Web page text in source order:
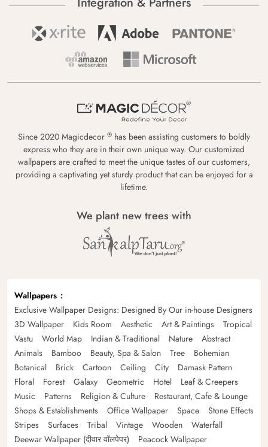
Since 2020 Magicdecor ® has been assisting customers to boldly
express who they are in their own unique way. Our customized
wallpapers are crafted to meet the unique tastes of our customers,
providing a captivating yet sturdy product that can be enjoyed for a
lifetime.
We plant new trees with
Wallpapers
Exclusive Wallpaper Designs: Designed By Our in-house Designers
3D Wallpaper
Kids Room Aesthetic Art & Paintings
Tropical
Vastu
World Map Indian & Traditional Nature
Abstract
Animals
Bamboo Beauty, Spa & Salon Tree
Bohemian
Botanical
Brick Cartoon Ceiling City
Damask Pattern
Floral
Forest Galaxy Geometric Hotel
Leaf & Creepers
Music
Patterns Religion & Culture
Restaurant, Cafe & Lounge
Shops & Establishments
Office Wallpaper Space
Stone Effects
Stripes
Surfaces Tribal Vintage Wooden
Waterfall
Deewar Wallpaper (दीवार वॉलपेपर)
Peacock Wallpaper